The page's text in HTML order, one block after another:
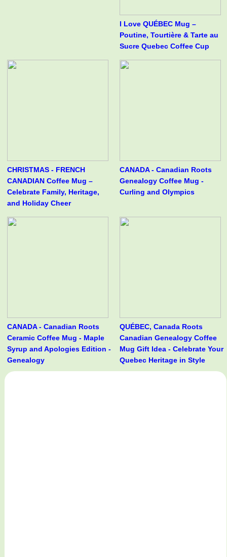
I Love QUÉBEC Mug –
Poutine, Tourtière & Tarte au
Sucre Quebec Coffee Cup
CHRISTMAS - FRENCH
CANADIAN Coffee Mug –
Celebrate Family, Heritage,
and Holiday Cheer
CANADA - Canadian Roots
Genealogy Coffee Mug -
Curling and Olympics
CANADA - Canadian Roots
Ceramic Coffee Mug - Maple
Syrup and Apologies Edition -
Genealogy
QUÉBEC, Canada Roots
Canadian Genealogy Coffee
Mug Gift Idea - Celebrate Your
Quebec Heritage in Style